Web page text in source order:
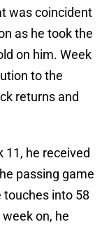
was coincident
as he took the
on him. Week
to the
returns and
11, he received
passing game
into 58
on, he